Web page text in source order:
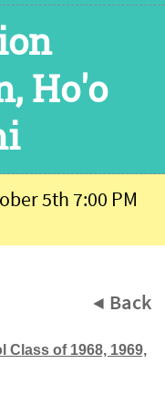
Ho'o
5th 7:00 PM
◀ Back
Class of 1968, 1969,